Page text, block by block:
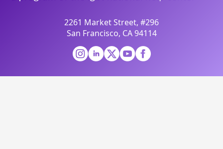
2261 Market Street, #296
San Francisco, CA 94114